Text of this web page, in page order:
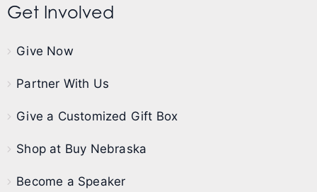
Get Involved
Give Now
Partner With Us
Give a Customized Gift Box
Shop at Buy Nebraska
Become a Speaker